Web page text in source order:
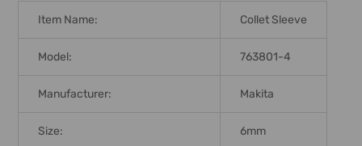
Item Name: Collet Sleeve
Model: 763801-4
Manufacturer: Makita
Size: 6mm